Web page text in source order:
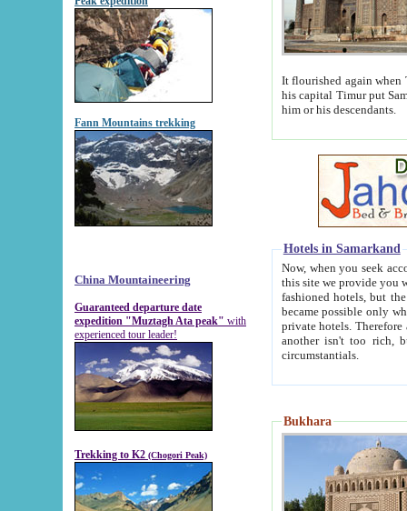
Fann Mountains trekking
China Mountaineering
Guaranteed departure date
expedition "Muztagh Ata peak" with
experienced tour leader!
Trekking to K2 (Chogori Peak)
It flourished again when
his capital Timur put Samarkand on the world
him or his descendants.
Hotels in Samarkand
Now, when you seek
this site we provide you with trust-worthy
fashioned hotels, but the modern hotels of present-day Samarkand. The existence in itself of such
became possible only when
private hotels. Therefore a difference between the
another isn't too rich, but is assiduous. We should then learn a difference between substantials and
circumstantials.
Bukhara